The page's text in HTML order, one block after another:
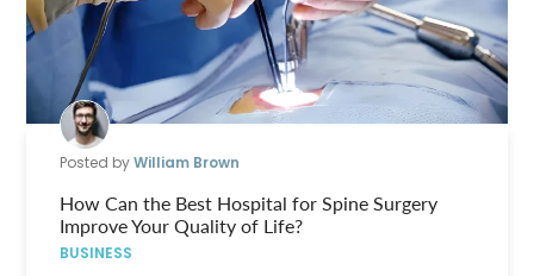
Posted byWilliam Brown
How Can the Best Hospital for Spine Surgery
Improve Your Quality of Life?
BUSINESS